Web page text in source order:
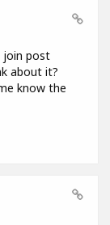
join post
about it?
know the